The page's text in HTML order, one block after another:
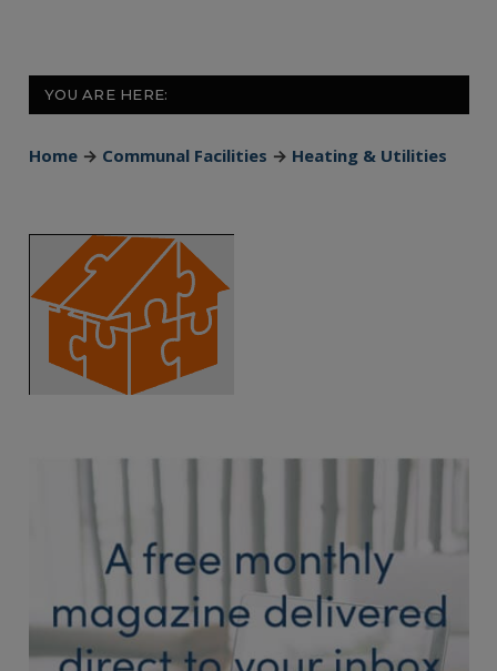
YOU ARE HERE:
Home → Communal Facilities → Heating & Utilities